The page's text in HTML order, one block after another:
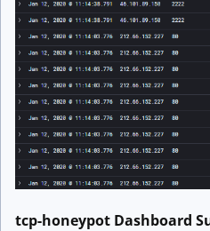
tcp-honeypot Dashboard